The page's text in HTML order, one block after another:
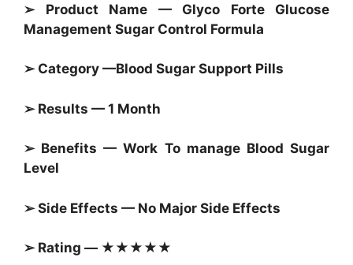
➢ Product Name — Glyco Forte Glucose
Management Sugar Control Formula
➢ Category —Blood Sugar Support Pills
➢ Results — 1 Month
➢ Benefits — Work To manage Blood Sugar
Level
➢ Side Effects — No Major Side Effects
➢ Rating — ★★★★★